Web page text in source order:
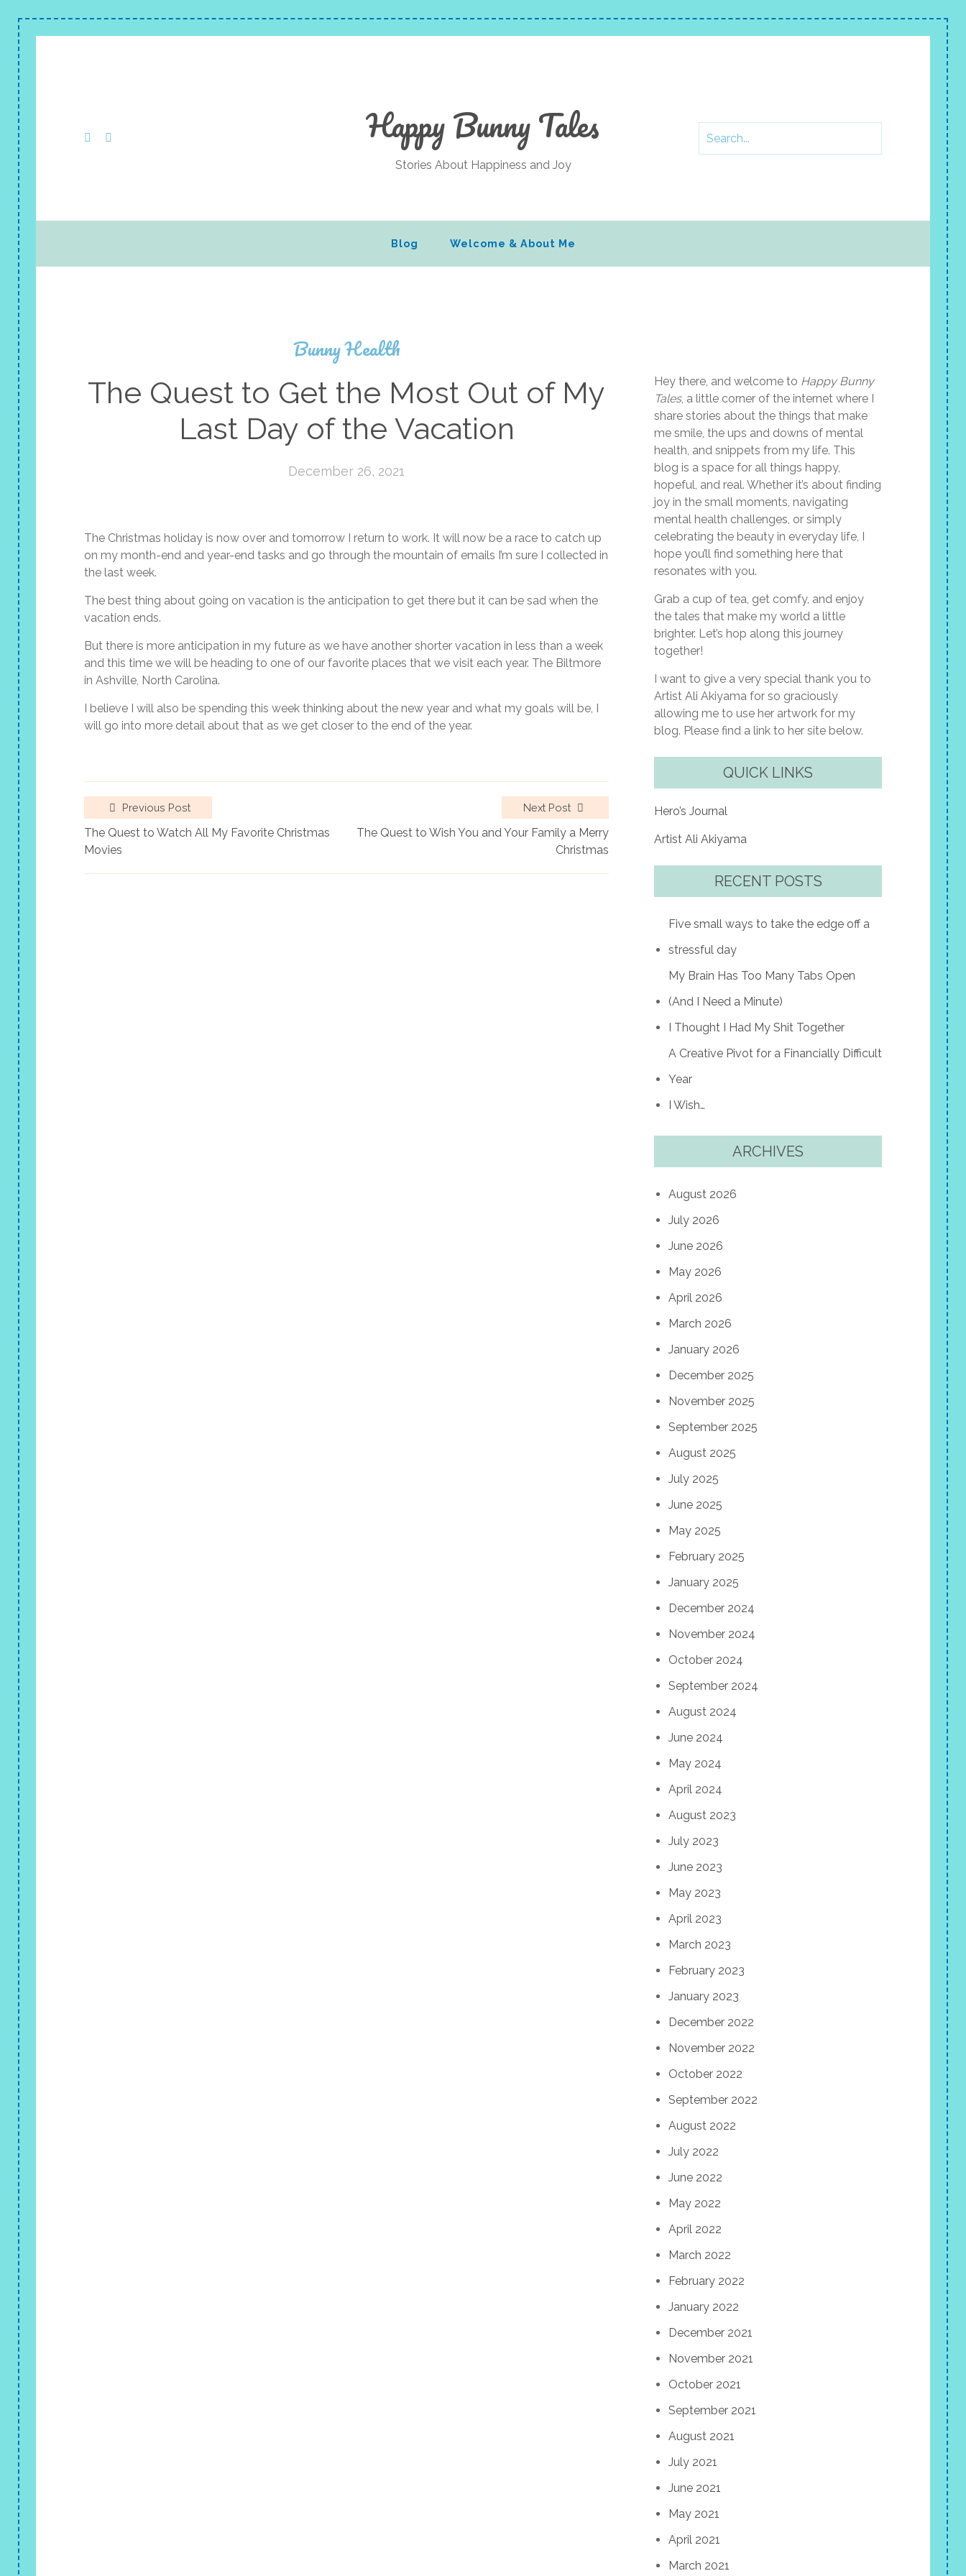
Happy Bunny Tales
Stories About Happiness and Joy
Blog Welcome & About Me
Bunny Health
The Quest to Get the Most Out of My
Last Day of the Vacation
December 26, 2021
The Christmas holiday is now over and tomorrow I return to work. It will now be a race to catch up
on my month-end and year-end tasks and go through the mountain of emails I’m sure I collected in
the last week.
The best thing about going on vacation is the anticipation to get there but it can be sad when the
vacation ends.
But there is more anticipation in my future as we have another shorter vacation in less than a week
and this time we will be heading to one of our favorite places that we visit each year. The Biltmore
in Ashville, North Carolina.
I believe I will also be spending this week thinking about the new year and what my goals will be, I
will go into more detail about that as we get closer to the end of the year.
Previous Post
The Quest to Watch All My Favorite Christmas
Movies
Next Post
The Quest to Wish You and Your Family a Merry
Christmas
Hey there, and welcome to Happy Bunny
Tales, a little corner of the internet where I
share stories about the things that make
me smile, the ups and downs of mental
health, and snippets from my life. This
blog is a space for all things happy,
hopeful, and real. Whether it’s about finding
joy in the small moments, navigating
mental health challenges, or simply
celebrating the beauty in everyday life, I
hope you’ll find something here that
resonates with you.
Grab a cup of tea, get comfy, and enjoy
the tales that make my world a little
brighter. Let’s hop along this journey
together!
I want to give a very special thank you to
Artist Ali Akiyama for so graciously
allowing me to use her artwork for my
blog. Please find a link to her site below.
QUICK LINKS
Hero’s Journal
Artist Ali Akiyama
RECENT POSTS
Five small ways to take the edge off a
stressful day
My Brain Has Too Many Tabs Open
(And I Need a Minute)
I Thought I Had My Shit Together
A Creative Pivot for a Financially Difficult
Year
I Wish…
ARCHIVES
August 2026
July 2026
June 2026
May 2026
April 2026
March 2026
January 2026
December 2025
November 2025
September 2025
August 2025
July 2025
June 2025
May 2025
February 2025
January 2025
December 2024
November 2024
October 2024
September 2024
August 2024
June 2024
May 2024
April 2024
August 2023
July 2023
June 2023
May 2023
April 2023
March 2023
February 2023
January 2023
December 2022
November 2022
October 2022
September 2022
August 2022
July 2022
June 2022
May 2022
April 2022
March 2022
February 2022
January 2022
December 2021
November 2021
October 2021
September 2021
August 2021
July 2021
June 2021
May 2021
April 2021
March 2021